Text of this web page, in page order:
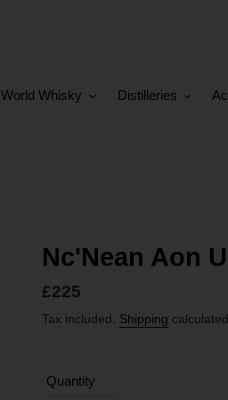
World Whisky Distilleries
Nc'Nean Aon
Regular
price
£225
Tax included. Shipping
Quantity